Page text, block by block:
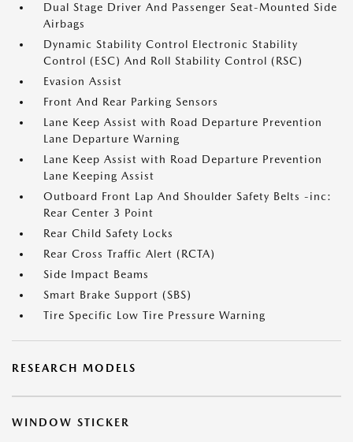
Dual Stage Driver And Passenger Seat-Mounted Side
Airbags
Dynamic Stability Control Electronic Stability
Control (ESC) And Roll Stability Control (RSC)
Evasion Assist
Front And Rear Parking Sensors
Lane Keep Assist with Road Departure Prevention
Lane Departure Warning
Lane Keep Assist with Road Departure Prevention
Lane Keeping Assist
Outboard Front Lap And Shoulder Safety Belts -inc:
Rear Center 3 Point
Rear Child Safety Locks
Rear Cross Traffic Alert (RCTA)
Side Impact Beams
Smart Brake Support (SBS)
Tire Specific Low Tire Pressure Warning
RESEARCH MODELS
WINDOW STICKER